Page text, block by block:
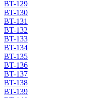
BT-129
BT-130
BT-131
BT-132
BT-133
BT-134
BT-135
BT-136
BT-137
BT-138
BT-139